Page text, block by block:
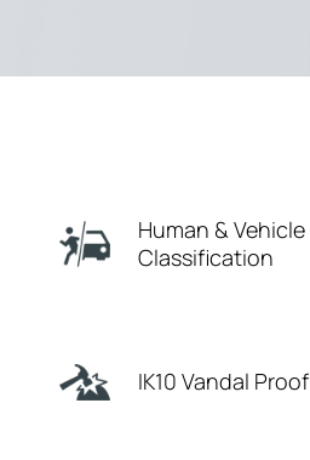
Human & Vehicle
Classification
IK10 Vandal Proof